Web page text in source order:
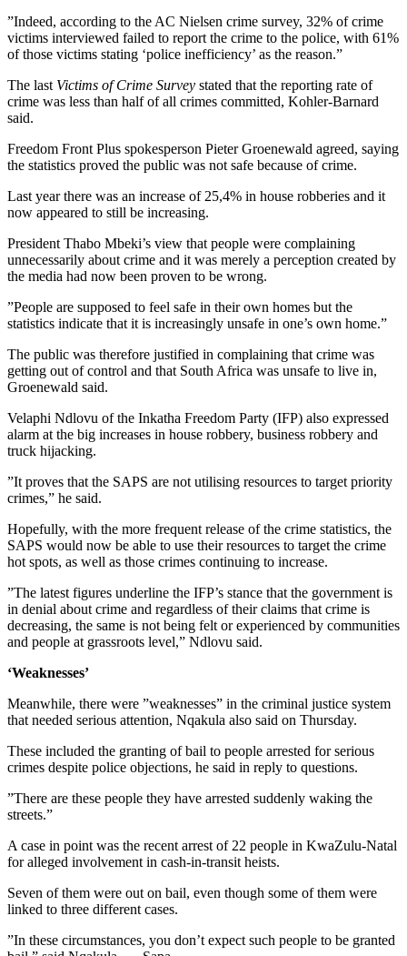
”Indeed, according to the AC Nielsen crime survey, 32% of crime
victims interviewed failed to report the crime to the police, with 61%
of those victims stating ‘police inefficiency’ as the reason.”
The last Victims of Crime Survey stated that the reporting rate of
crime was less than half of all crimes committed, Kohler-Barnard
said.
Freedom Front Plus spokesperson Pieter Groenewald agreed, saying
the statistics proved the public was not safe because of crime.
Last year there was an increase of 25,4% in house robberies and it
now appeared to still be increasing.
President Thabo Mbeki’s view that people were complaining
unnecessarily about crime and it was merely a perception created by
the media had now been proven to be wrong.
”People are supposed to feel safe in their own homes but the
statistics indicate that it is increasingly unsafe in one’s own home.”
The public was therefore justified in complaining that crime was
getting out of control and that South Africa was unsafe to live in,
Groenewald said.
Velaphi Ndlovu of the Inkatha Freedom Party (IFP) also expressed
alarm at the big increases in house robbery, business robbery and
truck hijacking.
”It proves that the SAPS are not utilising resources to target priority
crimes,” he said.
Hopefully, with the more frequent release of the crime statistics, the
SAPS would now be able to use their resources to target the crime
hot spots, as well as those crimes continuing to increase.
”The latest figures underline the IFP’s stance that the government is
in denial about crime and regardless of their claims that crime is
decreasing, the same is not being felt or experienced by communities
and people at grassroots level,” Ndlovu said.
‘Weaknesses’
Meanwhile, there were ”weaknesses” in the criminal justice system
that needed serious attention, Nqakula also said on Thursday.
These included the granting of bail to people arrested for serious
crimes despite police objections, he said in reply to questions.
”There are these people they have arrested suddenly waking the
streets.”
A case in point was the recent arrest of 22 people in KwaZulu-Natal
for alleged involvement in cash-in-transit heists.
Seven of them were out on bail, even though some of them were
linked to three different cases.
”In these circumstances, you don’t expect such people to be granted